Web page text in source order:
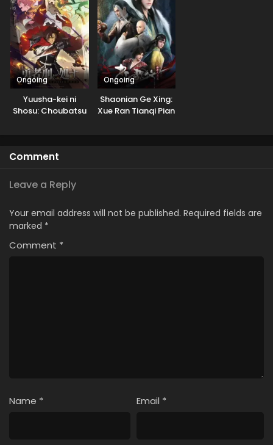
Ongoing
Yuusha-kei ni
Shosu: Choubatsu
Ongoing
Shaonian Ge Xing:
Xue Ran Tianqi Pian
Comment
Leave a Reply
Your email address will not be published. Required fields are
marked *
Comment *
Name * Email *